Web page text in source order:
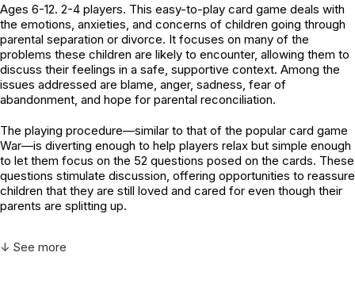
Ages 6-12. 2-4 players. This easy-to-play card game deals with
the emotions, anxieties, and concerns of children going through
parental separation or divorce. It focuses on many of the
problems these children are likely to encounter, allowing them to
discuss their feelings in a safe, supportive context. Among the
issues addressed are blame, anger, sadness, fear of
abandonment, and hope for parental reconciliation.
The playing procedure—similar to that of the popular card game
War—is diverting enough to help players relax but simple enough
to let them focus on the 52 questions posed on the cards. These
questions stimulate discussion, offering opportunities to reassure
children that they are still loved and cared for even though their
parents are splitting up.
↓ See more